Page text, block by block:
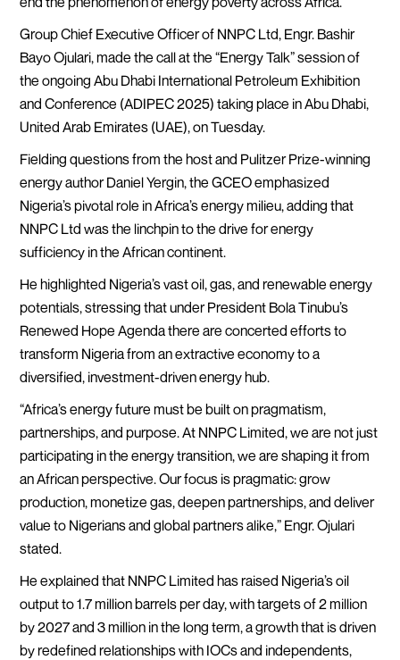
Group Chief Executive Officer of NNPC Ltd, Engr. Bashir
Bayo Ojulari, made the call at the “Energy Talk” session of
the ongoing Abu Dhabi International Petroleum Exhibition
and Conference (ADIPEC 2025) taking place in Abu Dhabi,
United Arab Emirates (UAE), on Tuesday.
Fielding questions from the host and Pulitzer Prize-winning
energy author Daniel Yergin, the GCEO emphasized
Nigeria’s pivotal role in Africa’s energy milieu, adding that
NNPC Ltd was the linchpin to the drive for energy
sufficiency in the African continent.
He highlighted Nigeria’s vast oil, gas, and renewable energy
potentials, stressing that under President Bola Tinubu’s
Renewed Hope Agenda there are concerted efforts to
transform Nigeria from an extractive economy to a
diversified, investment-driven energy hub.
“Africa’s energy future must be built on pragmatism,
partnerships, and purpose. At NNPC Limited, we are not just
participating in the energy transition, we are shaping it from
an African perspective. Our focus is pragmatic: grow
production, monetize gas, deepen partnerships, and deliver
value to Nigerians and global partners alike,” Engr. Ojulari
stated.
He explained that NNPC Limited has raised Nigeria’s oil
output to 1.7 million barrels per day, with targets of 2 million
by 2027 and 3 million in the long term, a growth that is driven
by redefined relationships with IOCs and independents,